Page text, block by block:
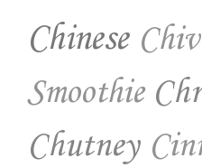
Chinese
Smoothie
Chutney